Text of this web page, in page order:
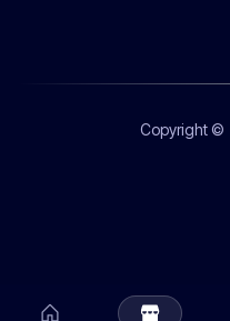
Copyright ©